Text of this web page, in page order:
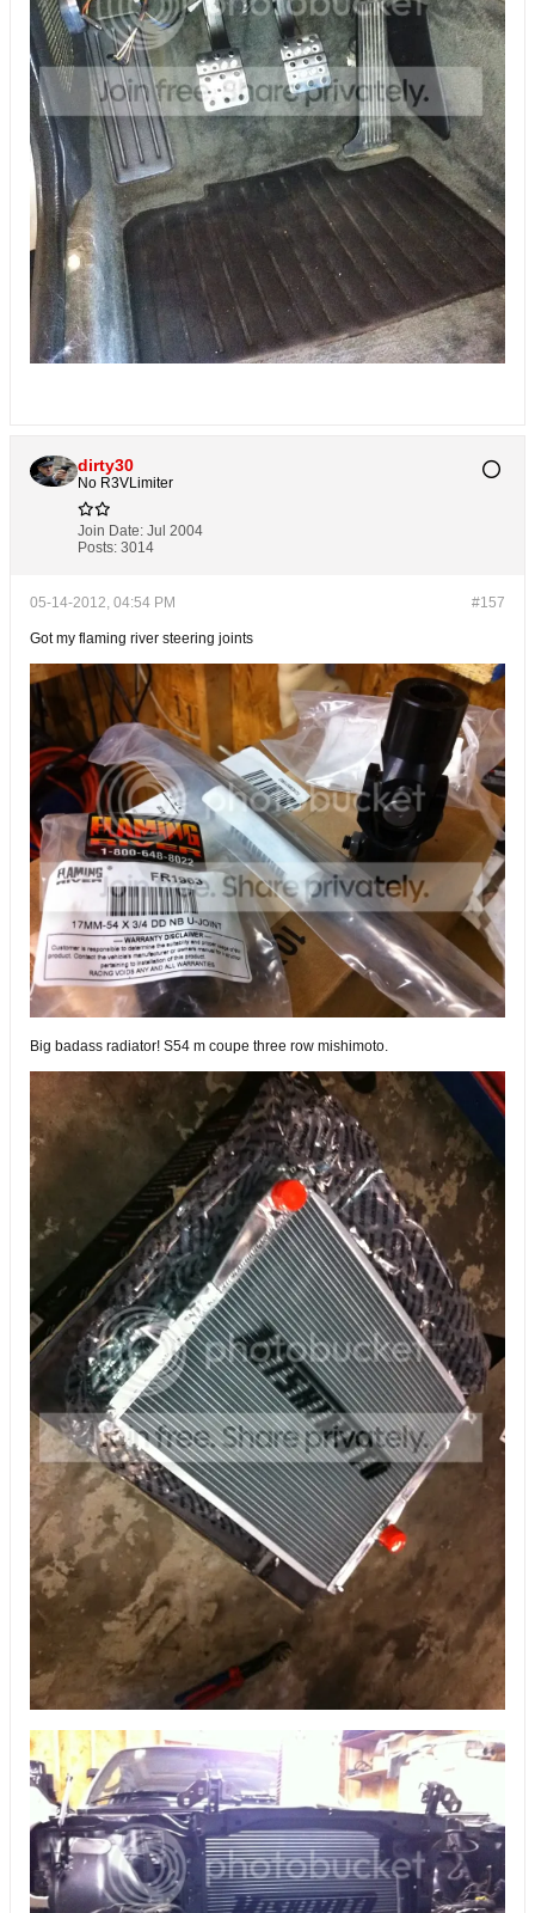
dirty30
No R3VLimiter
Join Date: Jul 2004
Posts: 3014
#157
05-14-2012, 04:54 PM
Got my flaming river steering joints
Big badass radiator! S54 m coupe three row mishimoto.